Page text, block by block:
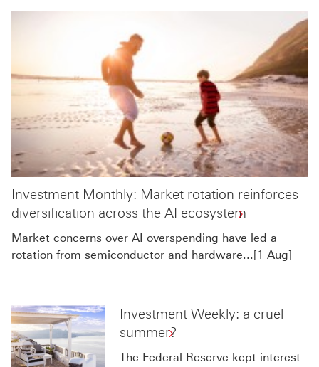
Investment Monthly: Market rotation reinforces
diversification across the AI ecosystem
Market concerns over AI overspending have led a
rotation from semiconductor and hardware...[1 Aug]
Investment Weekly: a cruel
summer?
The Federal Reserve kept interest